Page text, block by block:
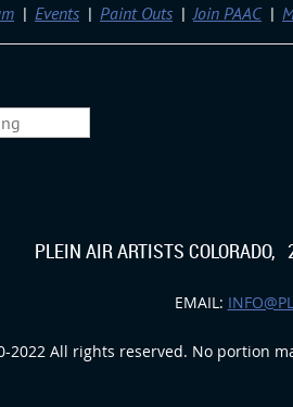
Events Paint Outs Join PAAC
PLEIN AIR ARTISTS
EMAIL:
2022 All rights reserved. No portion